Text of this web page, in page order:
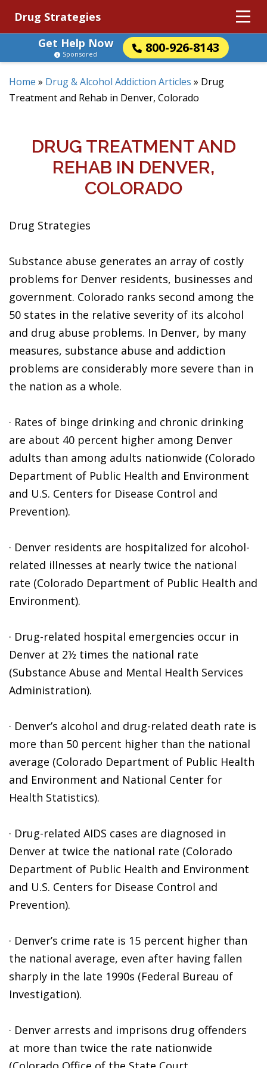
Drug Strategies
Get Help Now
800-926-8143
Sponsored
Home » Drug & Alcohol Addiction Articles » Drug
Treatment and Rehab in Denver, Colorado
DRUG TREATMENT AND
REHAB IN DENVER,
COLORADO
Drug Strategies
Substance abuse generates an array of costly
problems for Denver residents, businesses and
government. Colorado ranks second among the
50 states in the relative severity of its alcohol
and drug abuse problems. In Denver, by many
measures, substance abuse and addiction
problems are considerably more severe than in
the nation as a whole.
· Rates of binge drinking and chronic drinking
are about 40 percent higher among Denver
adults than among adults nationwide (Colorado
Department of Public Health and Environment
and U.S. Centers for Disease Control and
Prevention).
· Denver residents are hospitalized for alcohol-
related illnesses at nearly twice the national
rate (Colorado Department of Public Health and
Environment).
· Drug-related hospital emergencies occur in
Denver at 2½ times the national rate
(Substance Abuse and Mental Health Services
Administration).
· Denver’s alcohol and drug-related death rate is
more than 50 percent higher than the national
average (Colorado Department of Public Health
and Environment and National Center for
Health Statistics).
· Drug-related AIDS cases are diagnosed in
Denver at twice the national rate (Colorado
Department of Public Health and Environment
and U.S. Centers for Disease Control and
Prevention).
· Denver’s crime rate is 15 percent higher than
the national average, even after having fallen
sharply in the late 1990s (Federal Bureau of
Investigation).
· Denver arrests and imprisons drug offenders
at more than twice the rate nationwide